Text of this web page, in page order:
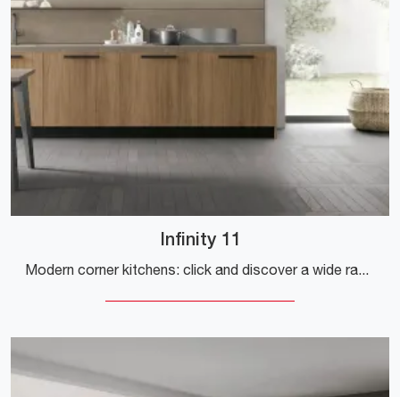
Infinity 11
Modern corner kitchens: click and discover a wide range of solutions offered by the Stosa brand, including the Infinity 11 model.